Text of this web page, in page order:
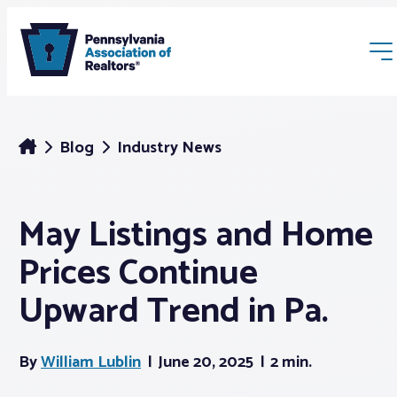
Membership
Webinars & Events
Blog Industry News
May Listings and Home
Prices Continue
Upward Trend in Pa.
ByWilliam Lublin June 20, 2025 2 min.